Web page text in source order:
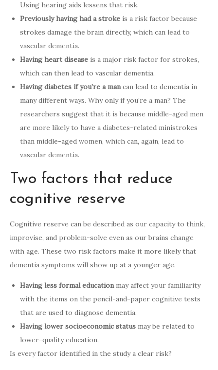
Using hearing aids lessens that risk.
Previously having had a stroke is a risk factor because
strokes damage the brain directly, which can lead to
vascular dementia.
Having heart disease is a major risk factor for strokes,
which can then lead to vascular dementia.
Having diabetes if you’re a mancan lead to dementia in
many different ways. Why only if you’re a man? The
researchers suggest that it is because middle-aged men
are more likely to have a diabetes-related ministrokes
than middle-aged women, which can, again, lead to
vascular dementia.
Two factors that reduce
cognitive reserve
Cognitive reserve can be described as our capacity to think,
improvise, and problem-solve even as our brains change
with age. These two risk factors make it more likely that
dementia symptoms will show up at a younger age.
Having less formal educationmay affect your familiarity
with the items on the pencil-and-paper cognitive tests
that are used to diagnose dementia.
Having lower socioeconomic status may be related to
lower-quality education.
Is every factor identified in the study a clear risk?